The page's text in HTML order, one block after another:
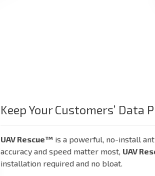
Keep Your Customers’ Data
UAV Rescue™ is a powerful, no-install
accuracy and speed matter most, UAV
installation required and no bloat.